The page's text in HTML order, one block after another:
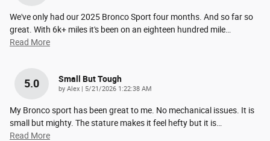
We've only had our 2025 Bronco Sport four months. And so far so
great. With 6k+ miles it's been on an eighteen hundred mile
Read More
5.0 Small But Tough
by Alex | on
5/21/2026 1:22:38 AM
My Bronco sport has been great to me. No mechanical issues. It is
small but mighty. The stature makes it feel hefty but it is
Read More